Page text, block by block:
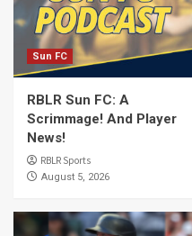
Sun FC
RBLR Sun FC: A
Scrimmage! And Player
News!
RBLR Sports
August 5, 2026